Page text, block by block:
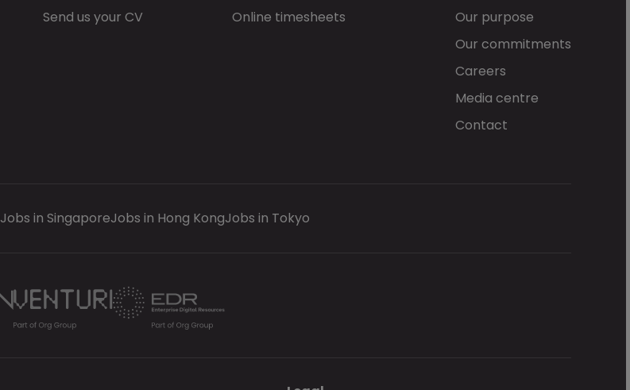
Send us your CV
Online timesheets
Our purpose
Our commitments
Careers
Media centre
Contact
Jobs in SingaporeJobs in Hong KongJobs in Tokyo